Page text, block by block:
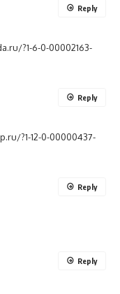
?1-6-0-00002163-
Reply
?1-12-0-00000437-
Reply
Reply
Reply